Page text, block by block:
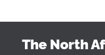
The North